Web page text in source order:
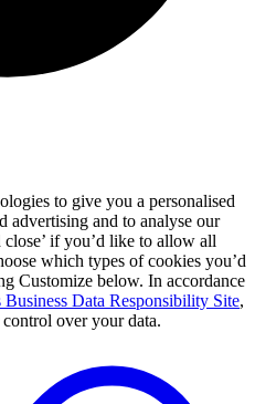
to give you a personalised
advertising and to analyse our
if you’d like to allow all
which types of cookies you’d
Customize below. In accordance
Business Data Responsibility Site,
over your data.